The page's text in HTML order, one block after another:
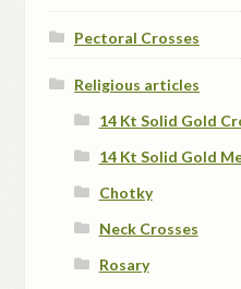
Pectoral Crosses
Religious articles
14 Kt Solid Gold
14 Kt Solid Gold
Chotky
Neck Crosses
Rosary